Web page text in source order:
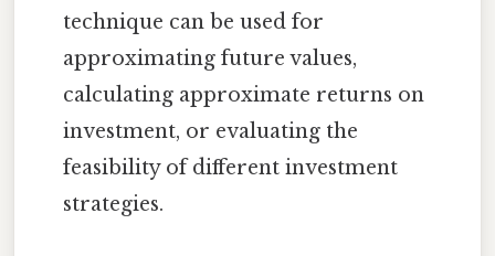
technique can be used for
approximating future values,
calculating approximate returns on
investment, or evaluating the
feasibility of different investment
strategies.